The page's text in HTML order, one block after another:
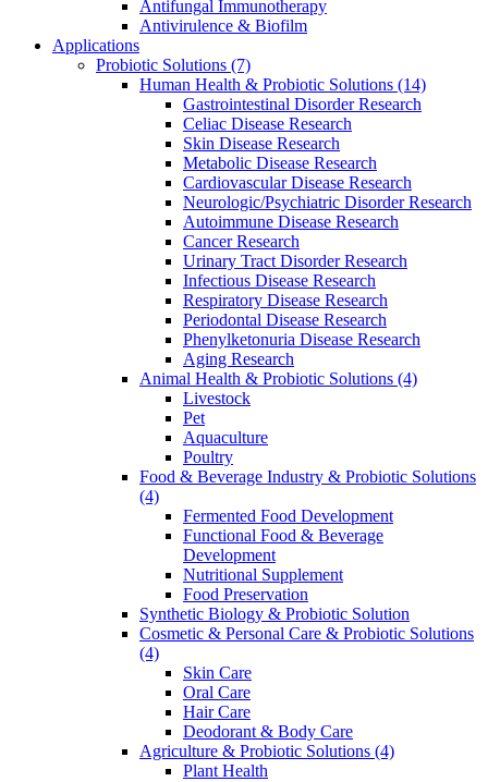
Antifungal Immunotherapy
Antivirulence & Biofilm
Applications
Probiotic Solutions (7)
Human Health & Probiotic Solutions (14)
Gastrointestinal Disorder Research
Celiac Disease Research
Skin Disease Research
Metabolic Disease Research
Cardiovascular Disease Research
Neurologic/Psychiatric Disorder Research
Autoimmune Disease Research
Cancer Research
Urinary Tract Disorder Research
Infectious Disease Research
Respiratory Disease Research
Periodontal Disease Research
Phenylketonuria Disease Research
Aging Research
Animal Health & Probiotic Solutions (4)
Livestock
Pet
Aquaculture
Poultry
Food & Beverage Industry & Probiotic Solutions
(4)
Fermented Food Development
Functional Food & Beverage
Development
Nutritional Supplement
Food Preservation
Synthetic Biology & Probiotic Solution
Cosmetic & Personal Care & Probiotic Solutions
(4)
Skin Care
Oral Care
Hair Care
Deodorant & Body Care
Agriculture & Probiotic Solutions (4)
Plant Health